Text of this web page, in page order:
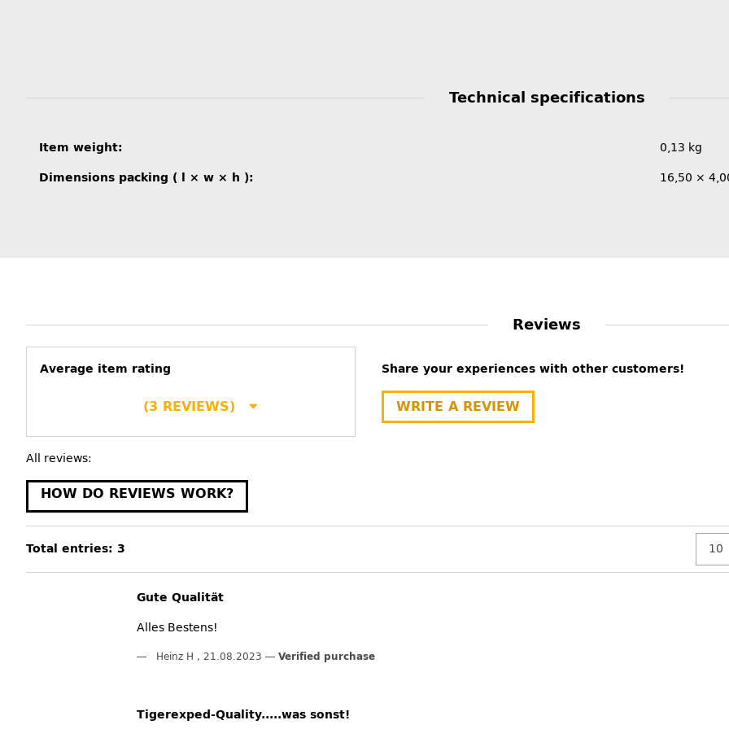
Technical specifications
Item information
Value
Item weight: 0,13 kg
Dimensions packing ( l × w × h ): 16,50 ×
Reviews
Average item rating
(3 REVIEWS)
Share your experiences with other customers!
WRITE A REVIEW
All reviews:
HOW DO REVIEWS WORK?
Total entries: 3
Gute Qualität
Alles Bestens!
Heinz H , 21.08.2023 Verified purchase
Tigerexped-Quality.....was sonst!